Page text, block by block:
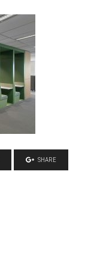
SHARE